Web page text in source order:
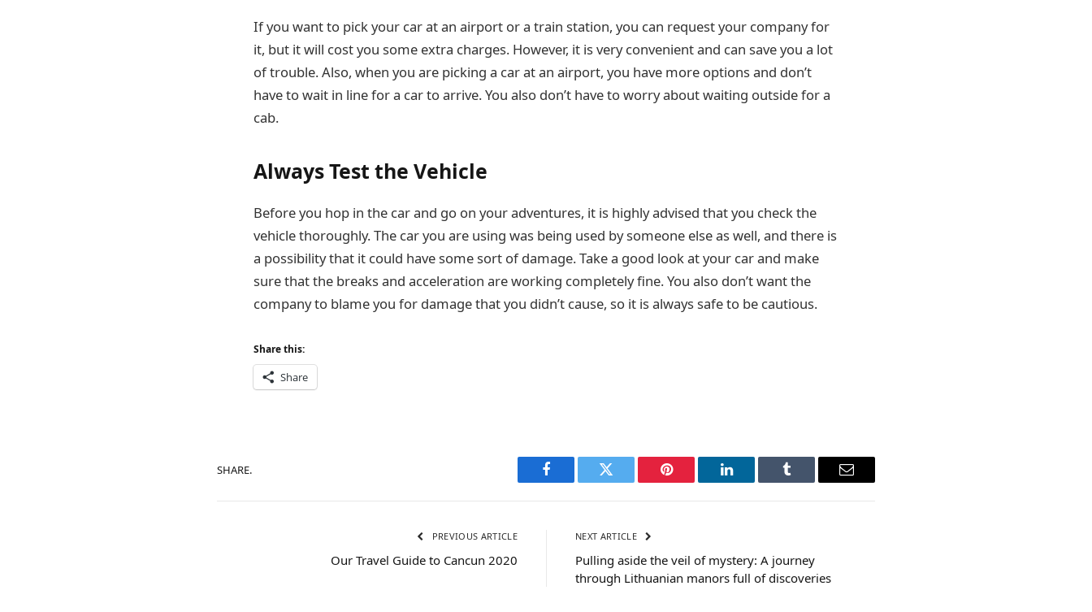
If you want to pick your car at an airport or a train station, you can request your company for
it, but it will cost you some extra charges. However, it is very convenient and can save you a lot
of trouble. Also, when you are picking a car at an airport, you have more options and don’t
have to wait in line for a car to arrive. You also don’t have to worry about waiting outside for a
cab.
Always Test the Vehicle
Before you hop in the car and go on your adventures, it is highly advised that you check the
vehicle thoroughly. The car you are using was being used by someone else as well, and there is
a possibility that it could have some sort of damage. Take a good look at your car and make
sure that the breaks and acceleration are working completely fine. You also don’t want the
company to blame you for damage that you didn’t cause, so it is always safe to be cautious.
Share this:
Share
SHARE.
Facebook Twitter Pinterest LinkedIn Tumblr Email
PREVIOUS ARTICLE
Our Travel Guide to Cancun 2020
NEXT ARTICLE
Pulling aside the veil of mystery: A journey
through Lithuanian manors full of discoveries